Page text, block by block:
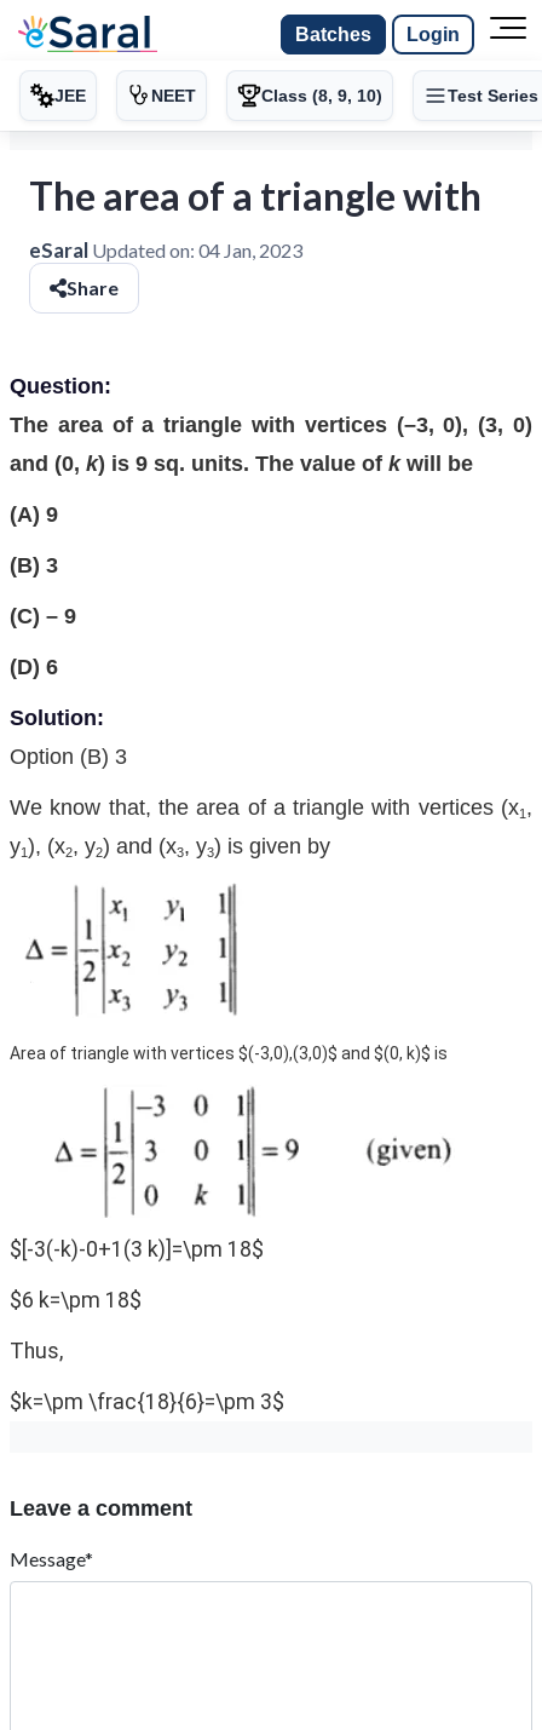
Batches Login
JEE NEET Class (8, 9, 10) Test Series
The area of a triangle with
eSaral Updated on: 04 Jan, 2023
Share
Question:
The area of a triangle with vertices (–3, 0), (3, 0)
and (0, k) is 9 sq. units. The value of k will be
(A) 9
(B) 3
(C) – 9
(D) 6
Solution:
Option (B) 3
We know that, the area of a triangle with vertices (x1 ,
y1), (x2, y2) and (x3, y3) is given by
Area of triangle with vertices $(-3,0),(3,0)$ and $(0, k)$ is
$[-3(-k)-0+1(3 k)]=\pm 18$
$6 k=\pm 18$
Thus,
$k=\pm \frac{18}{6}=\pm 3$
Leave a comment
Message*